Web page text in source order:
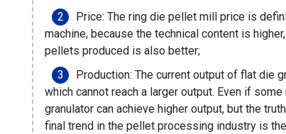
Price: The ring die pellet mill price is
machine, because the technical content is
pellets produced is also better;
Production: The current output of flat die
which cannot reach a larger output. Even if
granulator can achieve higher output, but the
final trend in the pellet processing industry is